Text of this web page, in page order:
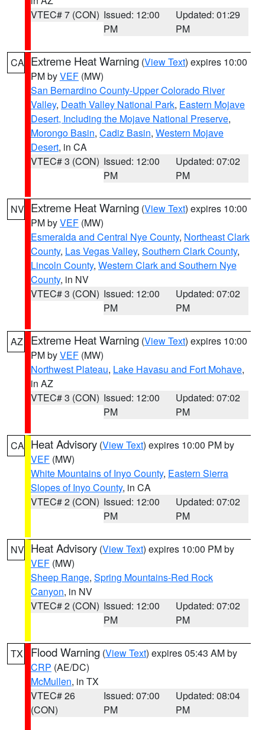
VTEC# 7 (CON) Issued: 12:00
PM
Updated: 01:29
PM
CA Extreme Heat Warning (View Text) expires 10:00
PM byVEF (MW)
San Bernardino County-Upper Colorado River
Valley, Death Valley National Park, Eastern Mojave
Desert, Including the Mojave National Preserve,
Morongo Basin, Cadiz Basin, Western Mojave
Desert, in CA
VTEC# 3 (CON) Issued: 12:00
PM
Updated: 07:02
PM
NV Extreme Heat Warning (View Text) expires 10:00
PM byVEF (MW)
Esmeralda and Central Nye County, Northeast Clark
County, Las Vegas Valley, Southern Clark County,
Lincoln County, Western Clark and Southern Nye
County, in NV
VTEC# 3 (CON) Issued: 12:00
PM
Updated: 07:02
PM
AZ Extreme Heat Warning (View Text) expires 10:00
PM byVEF (MW)
Northwest Plateau, Lake Havasu and Fort Mohave,
in AZ
VTEC# 3 (CON) Issued: 12:00
PM
Updated: 07:02
PM
CA Heat Advisory (View Text) expires 10:00 PM by
VEF (MW)
White Mountains of Inyo County, Eastern Sierra
Slopes of Inyo County, in CA
VTEC# 2 (CON) Issued: 12:00
PM
Updated: 07:02
PM
NV Heat Advisory (View Text) expires 10:00 PM by
VEF (MW)
Sheep Range, Spring Mountains-Red Rock
Canyon, in NV
VTEC# 2 (CON) Issued: 12:00
PM
Updated: 07:02
PM
TX Flood Warning (View Text) expires 05:43 AM by
CRP (AE/DC)
McMullen, in TX
VTEC# 26
(CON)
Issued: 07:00
PM
Updated: 08:04
PM